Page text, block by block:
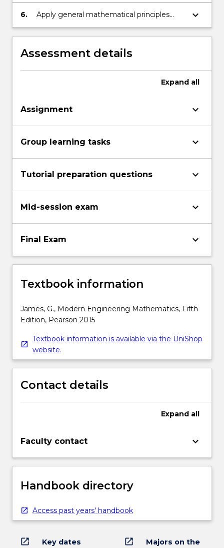
6.
Apply general mathematical principles
within an engineering context and think
logically and analytically through problems.
keyboard_arrow_down
Assessment details
Expand all
Assignment keyboard_arrow_down
Group learning tasks keyboard_arrow_down
Tutorial preparation questions keyboard_arrow_down
Mid-session exam keyboard_arrow_down
Final Exam keyboard_arrow_down
Textbook information
James, G., Modern Engineering Mathematics, Fifth
Edition, Pearson 2015
Textbook information is available via the UniShop
website.
Contact details
Expand all
Faculty contact keyboard_arrow_down
Handbook directory
Access past years' handbook
open_in_new Key dates open_in_new
Majors on the